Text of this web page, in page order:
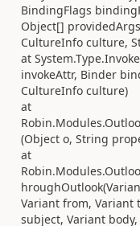
BindingFlags
Object[]
CultureInfo culture,
at
invokeAttr, Binder
CultureInfo culture)
at
(Object o, String
at
Variant from, Variant
subject, Variant